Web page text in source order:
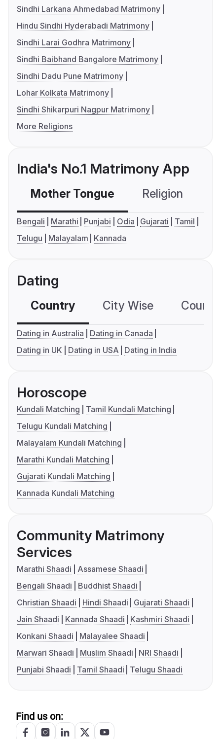
Sindhi Larkana Ahmedabad Matrimony
Hindu Sindhi Hyderabadi Matrimony
Sindhi Larai Godhra Matrimony
Sindhi Baibhand Bangalore Matrimony
Sindhi Dadu Pune Matrimony
Lohar Kolkata Matrimony
Sindhi Shikarpuri Nagpur Matrimony
More Religions
India's No.1 Matrimony App
Mother Tongue Religion
Bengali Marathi Punjabi Odia Gujarati
Tamil
Telugu
Malayalam Kannada
Dating
Country City Wise
Dating in Australia
Dating in Canada
Dating in UK
Dating in USA Dating in India
Horoscope
Kundali Matching
Tamil Kundali Matching
Telugu Kundali Matching
Malayalam Kundali Matching
Marathi Kundali Matching
Gujarati Kundali Matching
Kannada Kundali Matching
Community Matrimony
Services
Marathi Shaadi
Assamese Shaadi
Bengali Shaadi
Buddhist Shaadi
Christian Shaadi
Hindi Shaadi
Gujarati Shaadi
Jain Shaadi
Kannada Shaadi
Kashmiri Shaadi
Konkani Shaadi
Malayalee Shaadi
Marwari Shaadi
Muslim Shaadi
NRI Shaadi
Punjabi Shaadi
Tamil Shaadi Telugu Shaadi
Find us on: